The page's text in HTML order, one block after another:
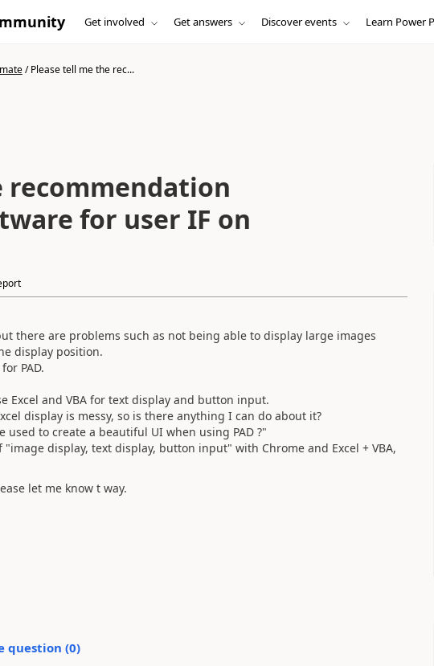
Get involved Get answers Discover events Learn Power
/Please tell me the rec...
recommendation
for user IF on
there are problems such as not being able to display large images
display position.
PAD.
Excel and VBA for text display and button input.
display is messy, so is there anything I can do about it?
to create a beautiful UI when using PAD ?"
display, text display, button input" with Chrome and Excel + VBA,
let me know t way.
question (0)